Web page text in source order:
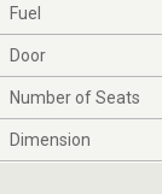
Fuel
Door
Number of Seats
Dimension